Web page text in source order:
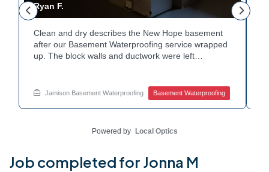
Ryan F.
Clean and dry describes the New Hope basement
after our Basement Waterproofing service wrapped
up. The block walls and ductwork were left
moisture. The homeowner can count on a
noticeably drier space going forward. Curious about
Jamison Basement Waterproofing Basement Waterproofing
Powered by Local Optics
Job completed for Jonna M